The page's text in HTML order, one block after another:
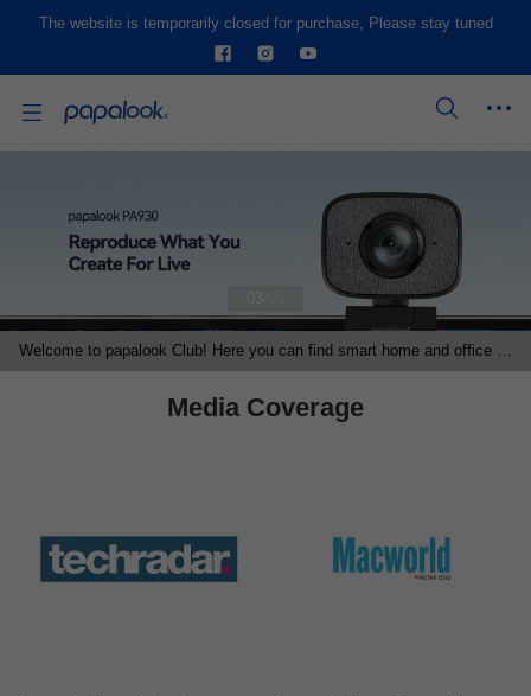
The website is temporarily closed for purchase, Please stay tuned
03
Media Coverage